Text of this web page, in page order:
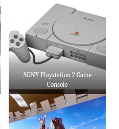
SONY Playstation 2 Game
Console